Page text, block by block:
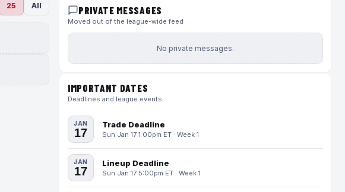
25 All PRIVATE MESSAGES
Moved out of the league-wide feed
No private messages.
IMPORTANT DATES
Deadlines and league events
JAN
17
Trade Deadline
Sun Jan 17 1:00pm ET · Week 1
JAN
17
Lineup Deadline
Sun Jan 17 5:00pm ET · Week 1